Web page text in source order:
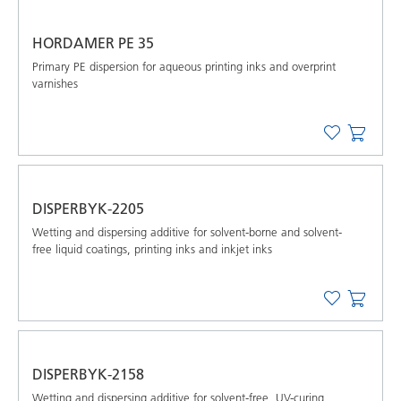
HORDAMER PE 35
Primary PE dispersion for aqueous printing inks and overprint
varnishes
DISPERBYK-2205
Wetting and dispersing additive for solvent-borne and solvent-
free liquid coatings, printing inks and inkjet inks
DISPERBYK-2158
Wetting and dispersing additive for solvent-free, UV-curing